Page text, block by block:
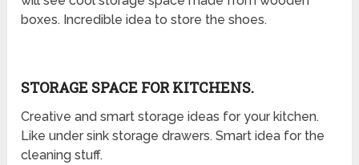
boxes. Incredible idea to store the shoes.
STORAGE SPACE FOR KITCHENS.
Creative and smart storage ideas for your kitchen.
Like under sink storage drawers. Smart idea for the
cleaning stuff.